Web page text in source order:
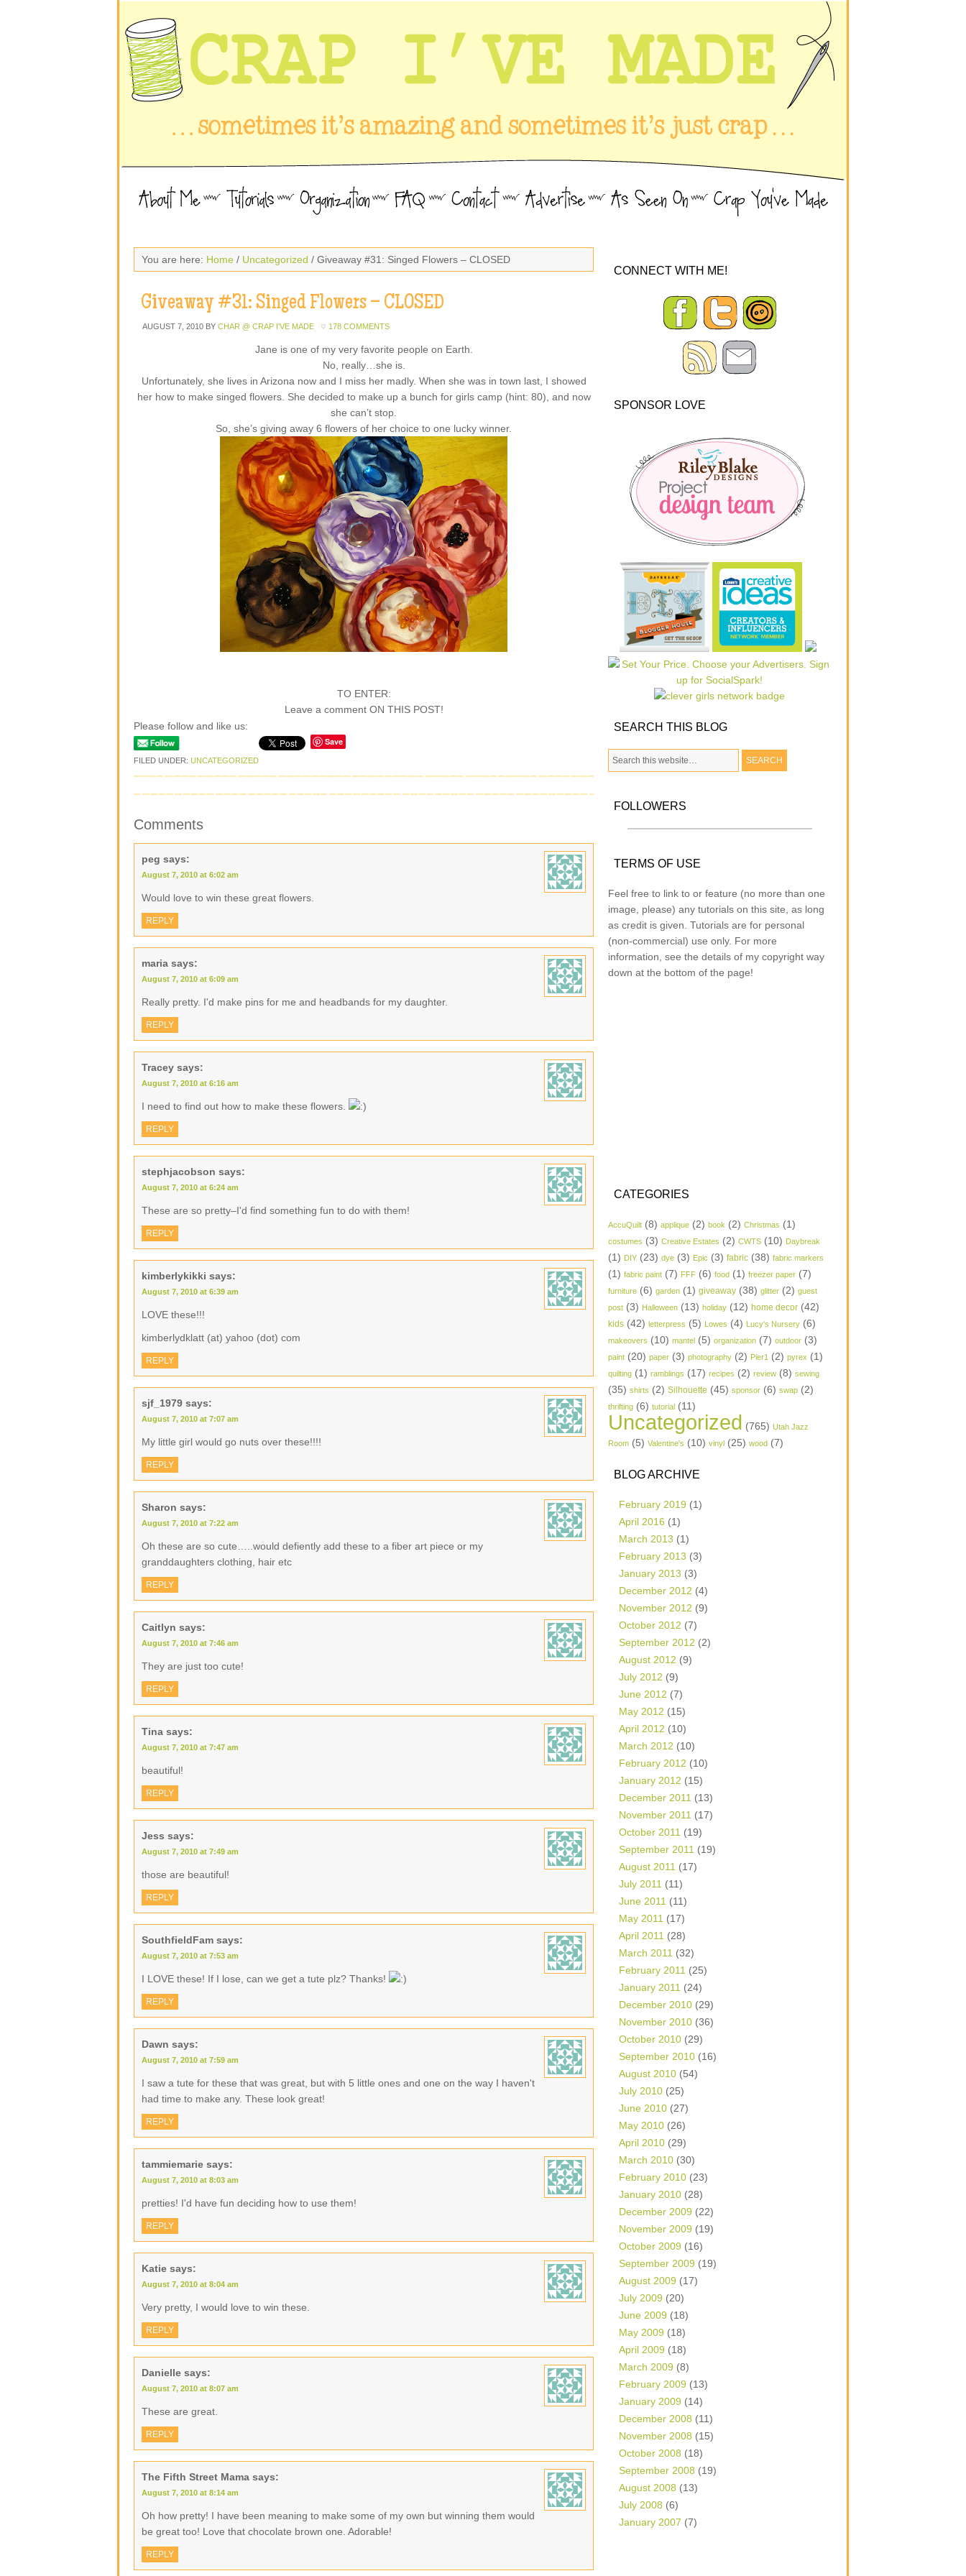
You are here: Home / Uncategorized / Giveaway #31: Singed Flowers – CLOSED
Giveaway #31: Singed Flowers – CLOSED
AUGUST 7, 2010 BY CHAR @ CRAP I'VE MADE 178 COMMENTS
Jane is one of my very favorite people on Earth.
No, really…she is.
Unfortunately, she lives in Arizona now and I miss her madly. When she was in town last, I showed
her how to make singed flowers. She decided to make up a bunch for girls camp (hint: 80), and now
she can’t stop.
So, she’s giving away 6 flowers of her choice to one lucky winner.
TO ENTER:
Leave a comment ON THIS POST!
Please follow and like us:
Save
FILED UNDER: UNCATEGORIZED
Comments
peg says:
August 7, 2010 at 6:02 am
Would love to win these great flowers.
REPLY
maria says:
August 7, 2010 at 6:09 am
Really pretty. I'd make pins for me and headbands for my daughter.
REPLY
Tracey says:
August 7, 2010 at 6:16 am
I need to find out how to make these flowers.
REPLY
stephjacobson says:
August 7, 2010 at 6:24 am
These are so pretty–I'd find something fun to do with them!
REPLY
kimberlykikki says:
August 7, 2010 at 6:39 am
LOVE these!!!
kimberlydklatt (at) yahoo (dot) com
REPLY
sjf_1979 says:
August 7, 2010 at 7:07 am
My little girl would go nuts over these!!!!
REPLY
Sharon says:
August 7, 2010 at 7:22 am
Oh these are so cute…..would defiently add these to a fiber art piece or my
granddaughters clothing, hair etc
REPLY
Caitlyn says:
August 7, 2010 at 7:46 am
They are just too cute!
REPLY
Tina says:
August 7, 2010 at 7:47 am
beautiful!
REPLY
Jess says:
August 7, 2010 at 7:49 am
those are beautiful!
REPLY
SouthfieldFam says:
August 7, 2010 at 7:53 am
I LOVE these! If I lose, can we get a tute plz? Thanks!
REPLY
Dawn says:
August 7, 2010 at 7:59 am
I saw a tute for these that was great, but with 5 little ones and one on the way I haven't
had time to make any. These look great!
REPLY
tammiemarie says:
August 7, 2010 at 8:03 am
pretties! I'd have fun deciding how to use them!
REPLY
Katie says:
August 7, 2010 at 8:04 am
Very pretty, I would love to win these.
REPLY
Danielle says:
August 7, 2010 at 8:07 am
These are great.
REPLY
The Fifth Street Mama says:
August 7, 2010 at 8:14 am
Oh how pretty! I have been meaning to make some of my own but winning them would
be great too! Love that chocolate brown one. Adorable!
REPLY
CONNECT WITH ME!
SPONSOR LOVE
SEARCH THIS BLOG
FOLLOWERS
TERMS OF USE
Feel free to link to or feature (no more than one
image, please) any tutorials on this site, as long
as credit is given. Tutorials are for personal
(non-commercial) use only. For more
information, see the details of my copyright way
down at the bottom of the page!
CATEGORIES
AccuQuilt (8) applique (2) book (2) Christmas (1)
costumes (3) Creative Estates (2) CWTS (10) Daybreak
(1) DIY (23) dye (3) Epic (3) fabric (38) fabric markers
(1) fabric paint (7) FFF (6) food (1) freezer paper (7)
furniture (6) garden (1) giveaway (38) glitter (2) guest
post (3) Halloween (13) holiday (12) home decor (42)
kids (42) letterpress (5) Lowes (4) Lucy's Nursery (6)
makeovers (10) mantel (5) organization (7) outdoor (3)
paint (20) paper (3) photography (2) Pier1 (2) pyrex (1)
quilting (1) ramblings (17) recipes (2) review (8) sewing
(35) shirts (2) Silhouette (45) sponsor (6) swap (2)
thrifting (6) tutorial (11)
Uncategorized (765) Utah Jazz
Room (5) Valentine's (10) vinyl (25) wood (7)
BLOG ARCHIVE
February 2019 (1)
April 2016 (1)
March 2013 (1)
February 2013 (3)
January 2013 (3)
December 2012 (4)
November 2012 (9)
October 2012 (7)
September 2012 (2)
August 2012 (9)
July 2012 (9)
June 2012 (7)
May 2012 (15)
April 2012 (10)
March 2012 (10)
February 2012 (10)
January 2012 (15)
December 2011 (13)
November 2011 (17)
October 2011 (19)
September 2011 (19)
August 2011 (17)
July 2011 (11)
June 2011 (11)
May 2011 (17)
April 2011 (28)
March 2011 (32)
February 2011 (25)
January 2011 (24)
December 2010 (29)
November 2010 (36)
October 2010 (29)
September 2010 (16)
August 2010 (54)
July 2010 (25)
June 2010 (27)
May 2010 (26)
April 2010 (29)
March 2010 (30)
February 2010 (23)
January 2010 (28)
December 2009 (22)
November 2009 (19)
October 2009 (16)
September 2009 (19)
August 2009 (17)
July 2009 (20)
June 2009 (18)
May 2009 (18)
April 2009 (18)
March 2009 (8)
February 2009 (13)
January 2009 (14)
December 2008 (11)
November 2008 (15)
October 2008 (18)
September 2008 (19)
August 2008 (13)
July 2008 (6)
January 2007 (7)